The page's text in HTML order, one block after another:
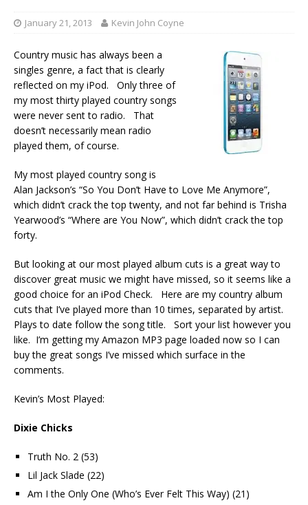
January 21, 2013 Kevin John Coyne
Country music has always been a
singles genre, a fact that is clearly
reflected on my iPod. Only three of
my most thirty played country songs
were never sent to radio. That
doesn’t necessarily mean radio
played them, of course.
My most played country song is
Alan Jackson’s “So You Don’t Have to Love Me Anymore”,
which didn’t crack the top twenty, and not far behind is Trisha
Yearwood’s “Where are You Now”, which didn’t crack the top
forty.
But looking at our most played album cuts is a great way to
discover great music we might have missed, so it seems like a
good choice for an iPod Check. Here are my country album
cuts that I’ve played more than 10 times, separated by artist.
Plays to date follow the song title. Sort your list however you
like. I’m getting my Amazon MP3 page loaded now so I can
buy the great songs I’ve missed which surface in the
comments.
Kevin’s Most Played:
Dixie Chicks
Truth No. 2 (53)
Lil Jack Slade (22)
Am I the Only One (Who’s Ever Felt This Way) (21)